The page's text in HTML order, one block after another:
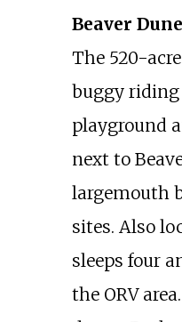
Beaver
The 520-
buggy
playground
next to
largemouth
sites. Also
sleeps four
the ORV